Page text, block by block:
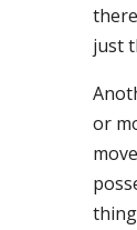
just
or